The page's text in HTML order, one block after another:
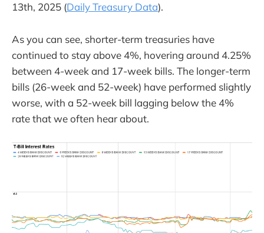
13th, 2025 (Daily Treasury Data).
As you can see, shorter-term treasuries have
continued to stay above 4%, hovering around 4.25%
between 4-week and 17-week bills. The longer-term
bills (26-week and 52-week) have performed slightly
worse, with a 52-week bill lagging below the 4%
rate that we often hear about.